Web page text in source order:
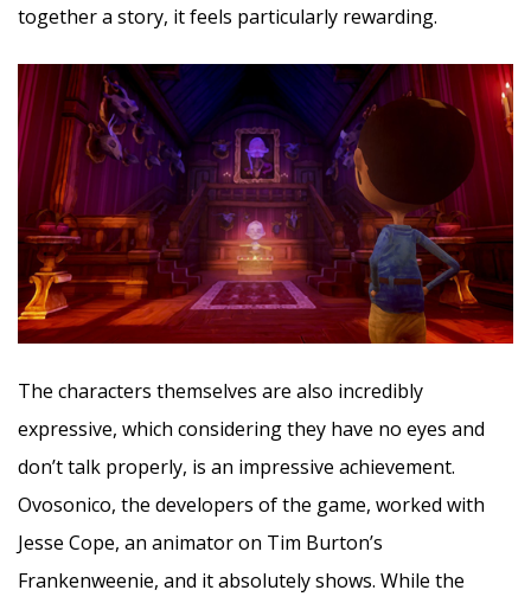
together a story, it feels particularly rewarding.
The characters themselves are also incredibly
expressive, which considering they have no eyes and
don’t talk properly, is an impressive achievement.
Ovosonico, the developers of the game, worked with
Jesse Cope, an animator on Tim Burton’s
Frankenweenie, and it absolutely shows. While the